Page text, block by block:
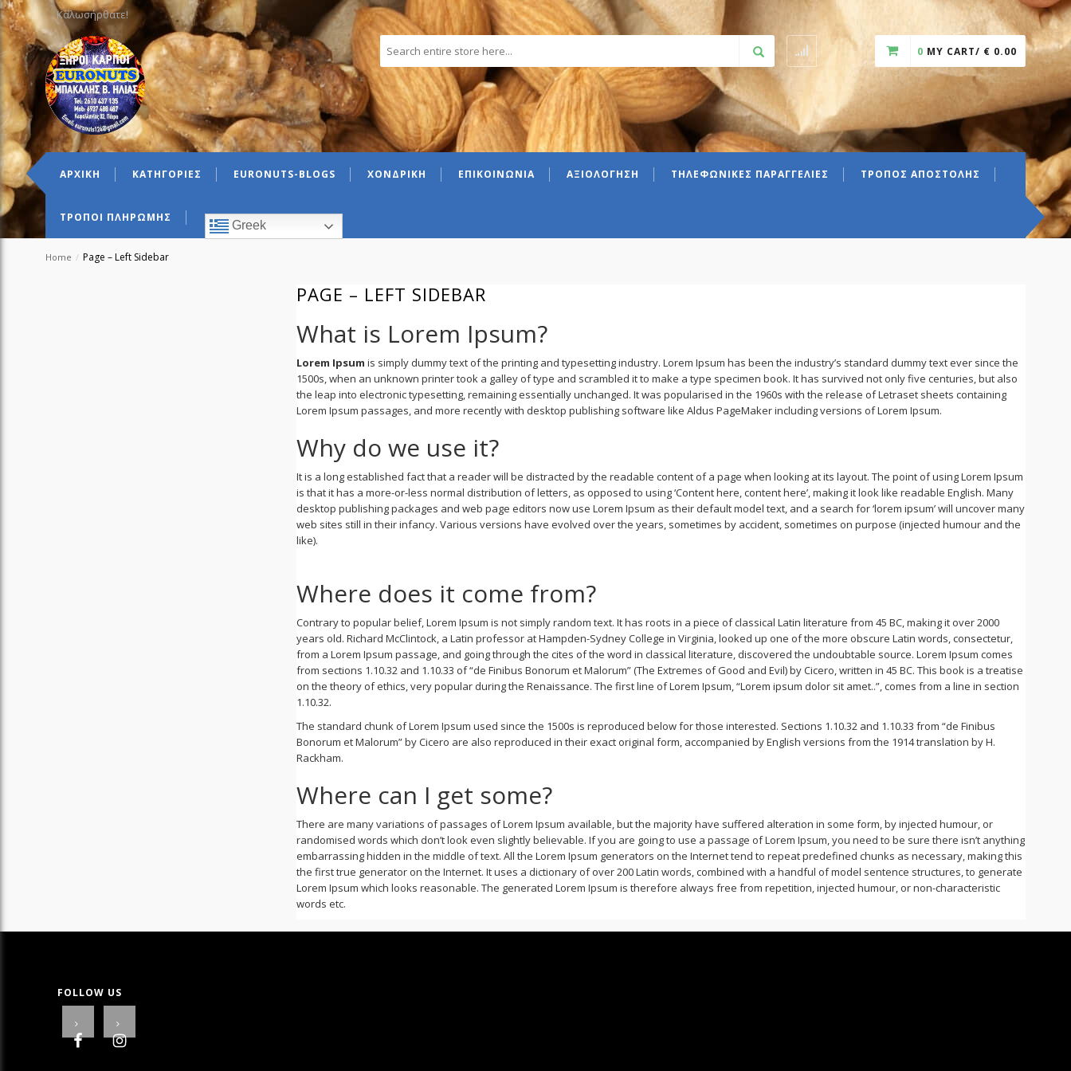
Καλωσήρθατε!
0 MY CART/ € 0.00
ΑΡΧΙΚΗ ΚΑΤΗΓΟΡΙΕΣ EURONUTS-BLOGS ΧΟΝΔΡΙΚΗ ΕΠΙΚΟΙΝΩΝΙΑ ΑΞΙΟΛΟΓΗΣΗ ΤΗΛΕΦΩΝΙΚΕΣ ΠΑΡΑΓΓΕΛΙΕΣ ΤΡΟΠΟΣ ΑΠΟΣΤΟΛΗΣ
ΤΡΟΠΟΙ ΠΛΗΡΩΜΗΣ
Greek
Home / Page – Left Sidebar
PAGE – LEFT SIDEBAR
What is Lorem Ipsum?
Lorem Ipsum is simply dummy text of the printing and typesetting industry. Lorem Ipsum has been the industry’s standard dummy text ever since the
1500s, when an unknown printer took a galley of type and scrambled it to make a type specimen book. It has survived not only five centuries, but also
the leap into electronic typesetting, remaining essentially unchanged. It was popularised in the 1960s with the release of Letraset sheets containing
Lorem Ipsum passages, and more recently with desktop publishing software like Aldus PageMaker including versions of Lorem Ipsum.
Why do we use it?
It is a long established fact that a reader will be distracted by the readable content of a page when looking at its layout. The point of using Lorem Ipsum
is that it has a more-or-less normal distribution of letters, as opposed to using ‘Content here, content here’, making it look like readable English. Many
desktop publishing packages and web page editors now use Lorem Ipsum as their default model text, and a search for ‘lorem ipsum’ will uncover many
web sites still in their infancy. Various versions have evolved over the years, sometimes by accident, sometimes on purpose (injected humour and the
like).
Where does it come from?
Contrary to popular belief, Lorem Ipsum is not simply random text. It has roots in a piece of classical Latin literature from 45 BC, making it over 2000
years old. Richard McClintock, a Latin professor at Hampden-Sydney College in Virginia, looked up one of the more obscure Latin words, consectetur,
from a Lorem Ipsum passage, and going through the cites of the word in classical literature, discovered the undoubtable source. Lorem Ipsum comes
from sections 1.10.32 and 1.10.33 of “de Finibus Bonorum et Malorum” (The Extremes of Good and Evil) by Cicero, written in 45 BC. This book is a treatise
on the theory of ethics, very popular during the Renaissance. The first line of Lorem Ipsum, “Lorem ipsum dolor sit amet..”, comes from a line in section
1.10.32.
The standard chunk of Lorem Ipsum used since the 1500s is reproduced below for those interested. Sections 1.10.32 and 1.10.33 from “de Finibus
Bonorum et Malorum” by Cicero are also reproduced in their exact original form, accompanied by English versions from the 1914 translation by H.
Rackham.
Where can I get some?
There are many variations of passages of Lorem Ipsum available, but the majority have suffered alteration in some form, by injected humour, or
randomised words which don’t look even slightly believable. If you are going to use a passage of Lorem Ipsum, you need to be sure there isn’t anything
embarrassing hidden in the middle of text. All the Lorem Ipsum generators on the Internet tend to repeat predefined chunks as necessary, making this
the first true generator on the Internet. It uses a dictionary of over 200 Latin words, combined with a handful of model sentence structures, to generate
Lorem Ipsum which looks reasonable. The generated Lorem Ipsum is therefore always free from repetition, injected humour, or non-characteristic
words etc.
FOLLOW US